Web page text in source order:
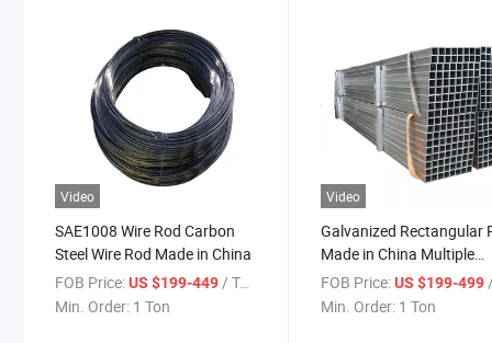
Video
SAE1008 Wire Rod Carbon
Steel Wire Rod Made in China
FOB Price:US $199-449/ Ton
Min. Order: 1 Ton
Video
Galvanized Rectangular
Made in China Multiple
Brands Stable Supply
FOB Price: US $199-499/
Min. Order: 1 Ton